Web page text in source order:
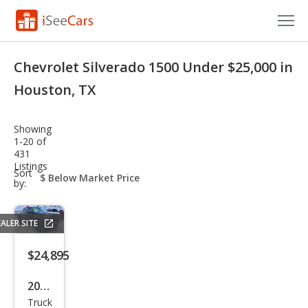
Research
Saved Cars
Saved Searches
Saved iVIN Reports
Chevrolet Silverado 1500 Under $25,000 in
Houston, TX
Showing
1-20 of
431
Listings
Sort
by:
sort-
select-
SITE
$24,895
2022
Che
Truck